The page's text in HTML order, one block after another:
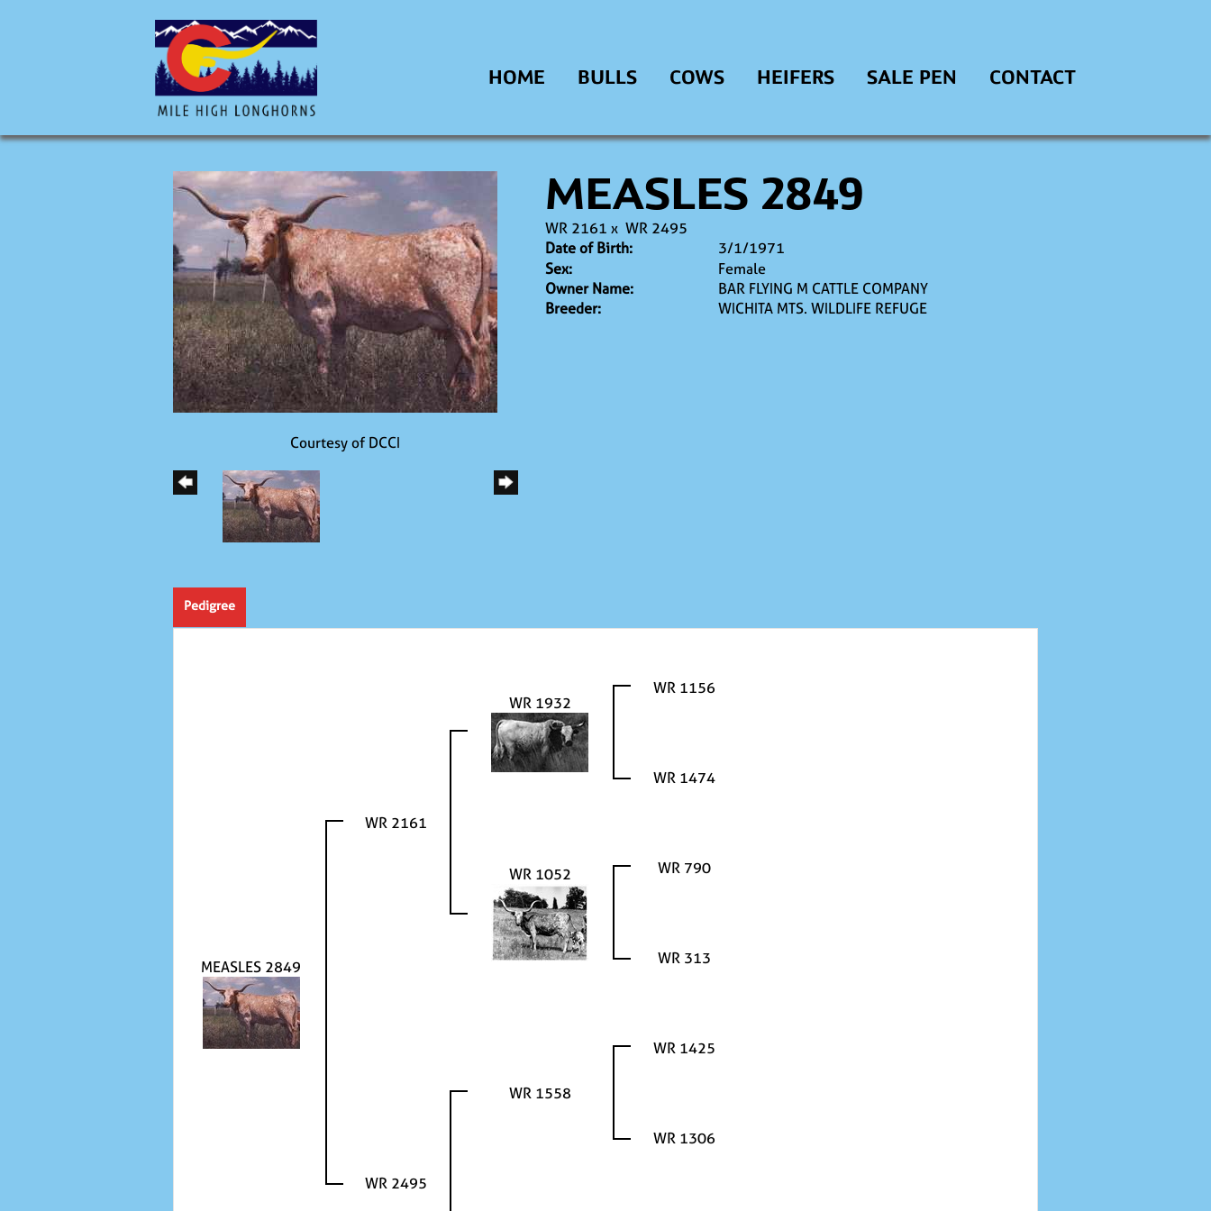
HOME BULLS COWS HEIFERS SALE PEN CONTACT
Courtesy of DCCI
MEASLES 2849
WR 2161 x WR 2495
Date of Birth:
3/1/1971
Sex:
Female
Owner Name:
BAR FLYING M CATTLE COMPANY
Breeder:
WICHITA MTS. WILDLIFE REFUGE
Pedigree
MEASLES 2849
WR 2161
WR 1932
WR 1156
WR 1474
WR 1052 WR 790
WR 313
WR 2495
WR 1558
WR 1425
WR 1306